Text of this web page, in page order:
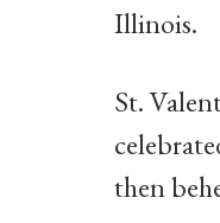
Illinois.
St.
then